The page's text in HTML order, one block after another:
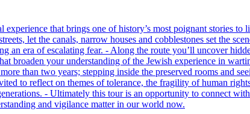
that brings one of history’s most poignant stories
let the canals, narrow houses and cobblestones set the
era of escalating fear. - Along the route you’ll uncover
broaden your understanding of the Jewish experience in
than two years; stepping inside the preserved rooms and
to reflect on themes of tolerance, the fragility of human
- Ultimately this tour is an opportunity to connect
and vigilance matter in our world now.